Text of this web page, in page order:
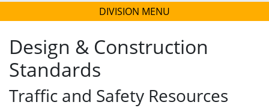
DIVISION MENU
Design & Construction
Standards
Traffic and Safety Resources